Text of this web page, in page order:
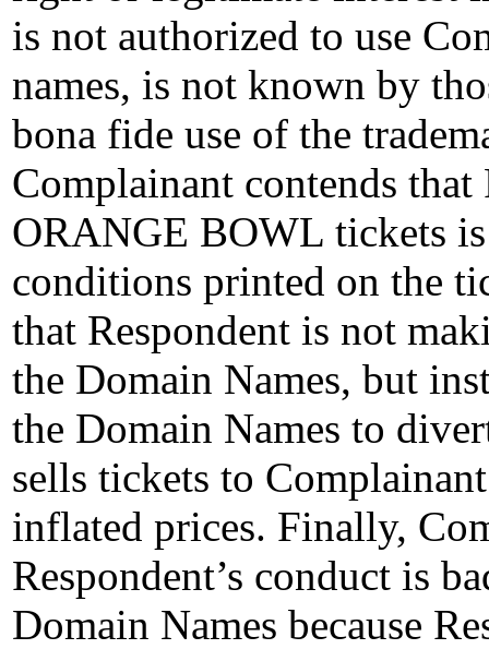
is not authorized to use
names, is not known by
bona fide use of the
Complainant contends that
ORANGE BOWL tickets
conditions printed on the
that Respondent is not
the Domain Names, but
the Domain Names to
sells tickets to
inflated prices. Finally,
Respondent’s conduct is
Domain Names because